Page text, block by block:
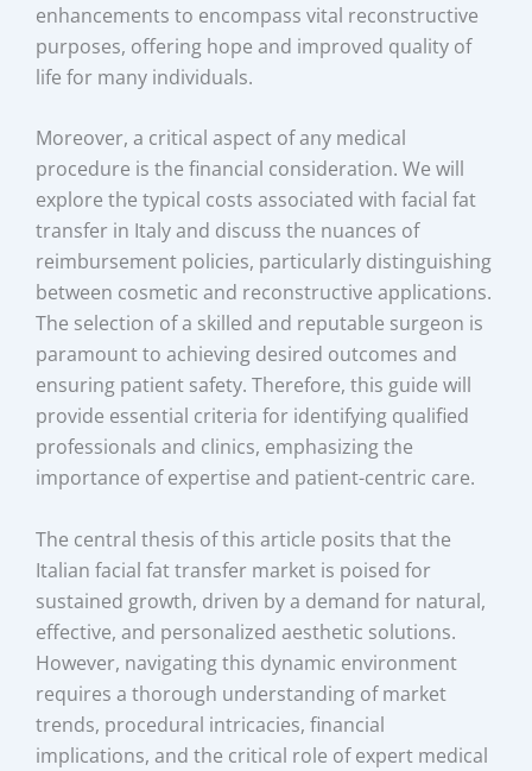
enhancements to encompass vital reconstructive
purposes, offering hope and improved quality of
life for many individuals.
Moreover, a critical aspect of any medical
procedure is the financial consideration. We will
explore the typical costs associated with facial fat
transfer in Italy and discuss the nuances of
reimbursement policies, particularly distinguishing
between cosmetic and reconstructive applications.
The selection of a skilled and reputable surgeon is
paramount to achieving desired outcomes and
ensuring patient safety. Therefore, this guide will
provide essential criteria for identifying qualified
professionals and clinics, emphasizing the
importance of expertise and patient-centric care.
The central thesis of this article posits that the
Italian facial fat transfer market is poised for
sustained growth, driven by a demand for natural,
effective, and personalized aesthetic solutions.
However, navigating this dynamic environment
requires a thorough understanding of market
trends, procedural intricacies, financial
implications, and the critical role of expert medical